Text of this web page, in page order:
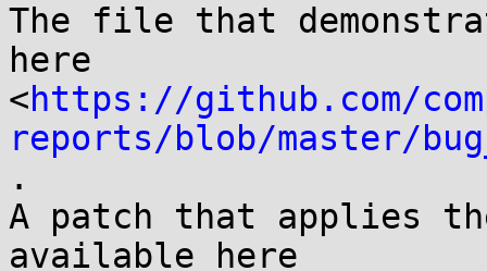
The file that
here
<https://github.com/
reports/blob/master/
.
A patch that applies
available here